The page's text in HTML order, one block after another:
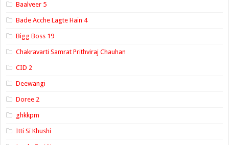
Baalveer 5
Bade Acche Lagte Hain 4
Bigg Boss 19
Chakravarti Samrat Prithviraj Chauhan
CID 2
Deewangi
Doree 2
ghkkpm
Itti Si Khushi